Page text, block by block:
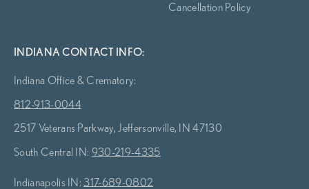
Cancellation Policy
INDIANA CONTACT INFO:
Indiana Office & Crematory:
812-913-0044
2517 Veterans Parkway, Jeffersonville, IN 47130
South Central IN: 930-219-4335
Indianapolis IN:317-689-0802